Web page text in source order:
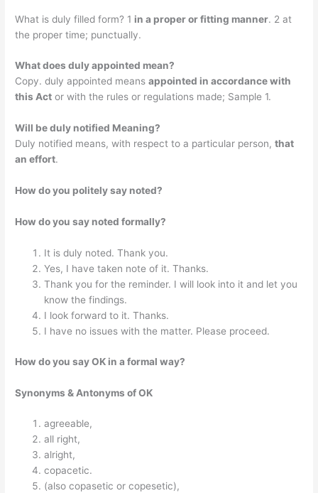
What is duly filled form? 1 in a proper or fitting manner. 2 at
the proper time; punctually.
What does duly appointed mean?
Copy. duly appointed meansappointed in accordance with
this Act or with the rules or regulations made; Sample 1.
Will be duly notified Meaning?
Duly notified means, with respect to a particular person,that
an effort.
How do you politely say noted?
How do you say noted formally?
It is duly noted. Thank you.
Yes, I have taken note of it. Thanks.
Thank you for the reminder. I will look into it and let you
know the findings.
I look forward to it. Thanks.
I have no issues with the matter. Please proceed.
How do you say OK in a formal way?
Synonyms & Antonyms of OK
agreeable,
all right,
alright,
copacetic.
(also copasetic or copesetic),